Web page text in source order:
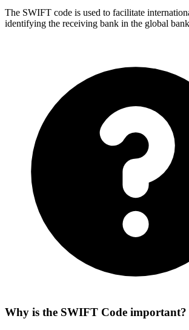
The SWIFT code is used to facilitate
identifying the receiving bank in the global
Why is the SWIFT Code important?